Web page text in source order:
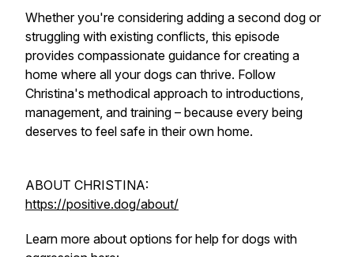
Whether you're considering adding a second dog or
struggling with existing conflicts, this episode
provides compassionate guidance for creating a
home where all your dogs can thrive. Follow
Christina's methodical approach to introductions,
management, and training – because every being
deserves to feel safe in their own home.
ABOUT CHRISTINA:
https://positive.dog/about/
Learn more about options for help for dogs with